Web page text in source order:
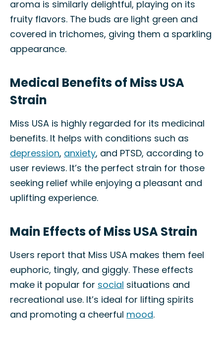
aroma is similarly delightful, playing on its
fruity flavors. The buds are light green and
covered in trichomes, giving them a sparkling
appearance.
Medical Benefits of Miss USA
Strain
Miss USA is highly regarded for its medicinal
benefits. It helps with conditions such as
depression, anxiety, and PTSD, according to
user reviews. It’s the perfect strain for those
seeking relief while enjoying a pleasant and
uplifting experience.
Main Effects of Miss USA Strain
Users report that Miss USA makes them feel
euphoric, tingly, and giggly. These effects
make it popular for social situations and
recreational use. It’s ideal for lifting spirits
and promoting a cheerful mood.